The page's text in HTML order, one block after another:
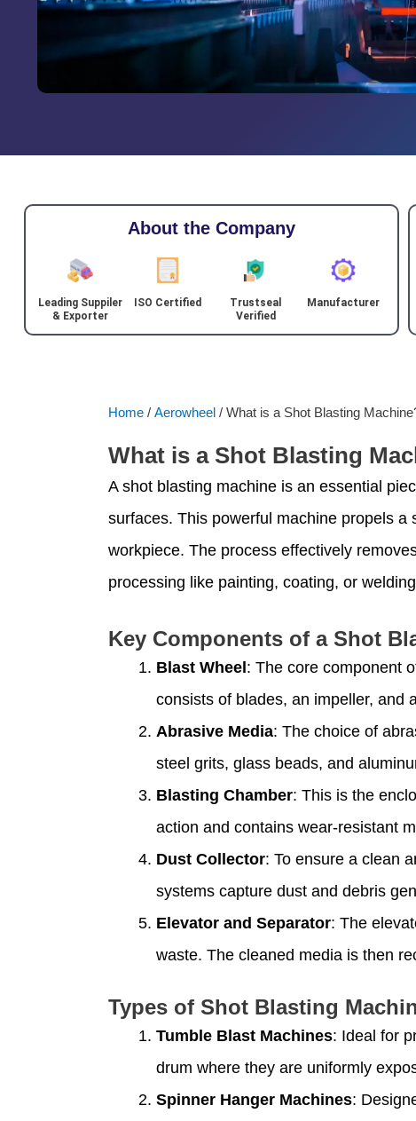
About the Company
Leading Suppiler
& Exporter
ISO Certified
Trustseal
Verified
Manufacturer
Home / Aerowheel / What is a Shot Blasting
What is a Shot Blasting
A shot blasting machine is an essential
surfaces. This powerful machine propels
workpiece. The process effectively
processing like painting, coating, or
Key Components of a Shot
Blast Wheel: The core component
consists of blades, an impeller, and
Abrasive Media: The choice of
steel grits, glass beads, and
Blasting Chamber: This is the
action and contains wear-resistant
Dust Collector: To ensure a clean
systems capture dust and debris
Elevator and Separator: The
waste. The cleaned media is then
Types of Shot Blasting
Tumble Blast Machines: Ideal for
drum where they are uniformly
Spinner Hanger Machines: